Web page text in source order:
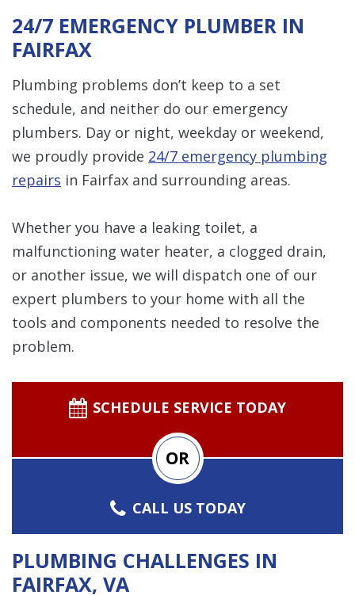
24/7 EMERGENCY PLUMBER IN
FAIRFAX
Plumbing problems don’t keep to a set
schedule, and neither do our emergency
plumbers. Day or night, weekday or weekend,
we proudly provide 24/7 emergency plumbing
repairs in Fairfax and surrounding areas.
Whether you have a leaking toilet, a
malfunctioning water heater, a clogged drain,
or another issue, we will dispatch one of our
expert plumbers to your home with all the
tools and components needed to resolve the
problem.
SCHEDULE SERVICE TODAY
OR
CALL US TODAY
PLUMBING CHALLENGES IN
FAIRFAX, VA